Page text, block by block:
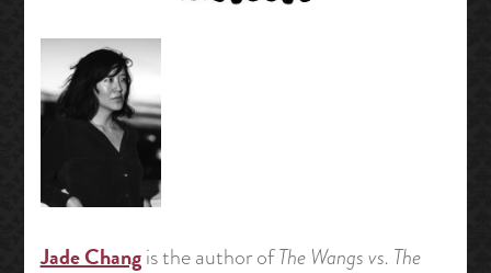
Jade Changis the author ofThe Wangs vs. The